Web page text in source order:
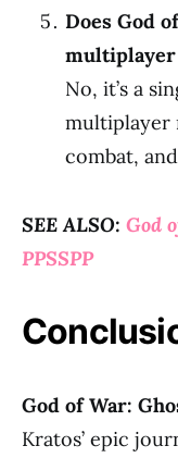
Does God
multiplayer
No, it’s a
multiplayer
combat,
SEE ALSO: God
PPSSPP
God of War:
Kratos’ epic